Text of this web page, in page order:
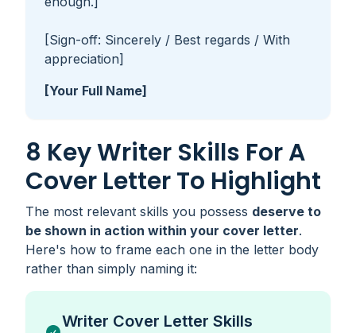
[Sign-off: Sincerely / Best regards / With
appreciation]
[Your Full Name]
8 Key Writer Skills For A
Cover Letter To Highlight
The most relevant skills you possess deserve to
be shown in action within your cover letter.
Here's how to frame each one in the letter body
rather than simply naming it:
Writer Cover Letter Skills